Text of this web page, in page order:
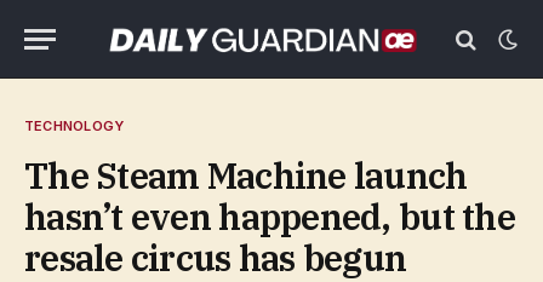
TECHNOLOGY
The Steam Machine launch
hasn’t even happened, but the
resale circus has begun